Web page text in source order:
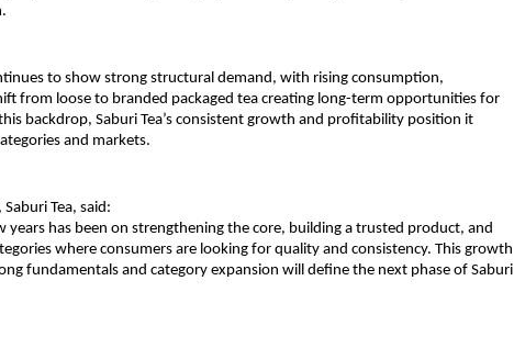
to show strong structural demand, with rising consumption,
from loose to branded packaged tea creating long-term opportunities for
backdrop, Saburi Tea’s consistent growth and profitability position it
and markets.
Tea, said:
years has been on strengthening the core, building a trusted product, and
where consumers are looking for quality and consistency. This growth
fundamentals and category expansion will define the next phase of Saburi